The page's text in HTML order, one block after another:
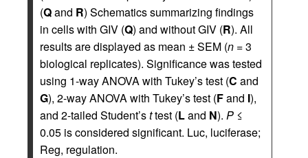
(Qand R) Schematics summarizing findings
in cells with GIV (Q) and without GIV (R). All
results are displayed as mean ± SEM (n = 3
biological replicates). Significance was tested
using 1-way ANOVA with Tukey’s test (C and
G), 2-way ANOVA with Tukey’s test (Fand I),
and 2-tailed Student’sttest (Land N). P ≤
0.05 is considered significant. Luc, luciferase;
Reg, regulation.